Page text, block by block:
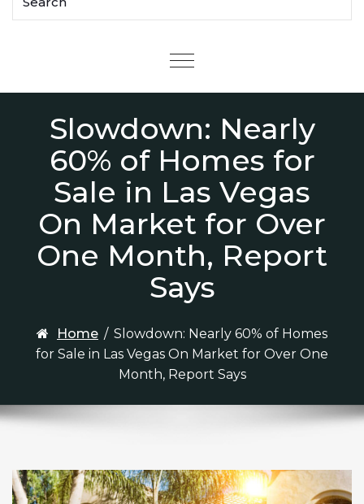
Menu
Slowdown: Nearly
60% of Homes for
Sale in Las Vegas
On Market for Over
One Month, Report
Says
Home / Slowdown: Nearly 60% of Homes
for Sale in Las Vegas On Market for Over One
Month, Report Says